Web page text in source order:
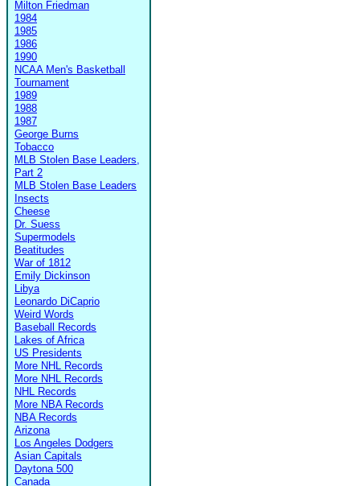
Milton Friedman
1984
1985
1986
1990
NCAA Men's Basketball
Tournament
1989
1988
1987
George Burns
Tobacco
MLB Stolen Base Leaders,
Part 2
MLB Stolen Base Leaders
Insects
Cheese
Dr. Suess
Supermodels
Beatitudes
War of 1812
Emily Dickinson
Libya
Leonardo DiCaprio
Weird Words
Baseball Records
Lakes of Africa
US Presidents
More NHL Records
More NHL Records
NHL Records
More NBA Records
NBA Records
Arizona
Los Angeles Dodgers
Asian Capitals
Daytona 500
Canada